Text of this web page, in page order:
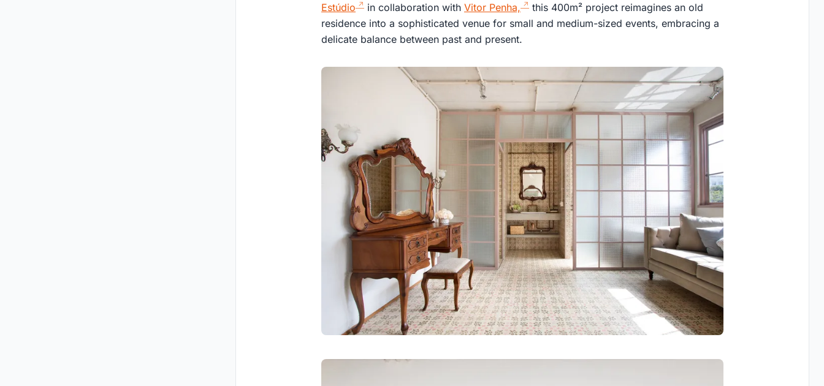
Estúdio
in collaboration with Vitor Penha,
this 400m² project reimagines an old
residence into a sophisticated venue for small and medium-sized events, embracing a
delicate balance between past and present.